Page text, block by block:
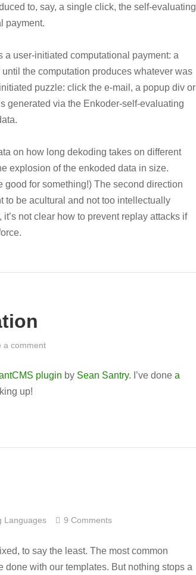
to, say, a single click, the self-evaluating
payment.
a user-initiated computational payment: a
the computation produces whatever was
puzzle: click the e-mail, a popup div or
generated via the Enkoder-self-evaluating
on how long dekoding takes on different
explosion of the enkoded data in size.
good for something!) The second direction
to be acultural and not too intellectually
not clear how to prevent replay attacks if
a comment
plugin by Sean Santry. I’ve done a
up!
Languages 9 Comments
to say the least. The most common
done with our templates. But nothing stops a